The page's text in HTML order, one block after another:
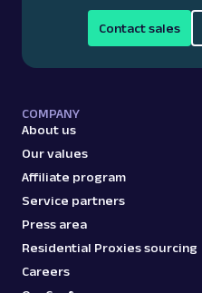
Contact sales
COMPANY
About us
Our values
Affiliate program
Service partners
Press area
Residential Proxies sourcing
Careers